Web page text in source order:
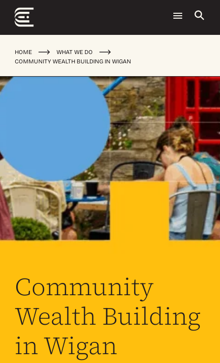
HOME
WHAT WE DO
COMMUNITY WEALTH BUILDING IN WIGAN
Community
Wealth Building
in Wigan